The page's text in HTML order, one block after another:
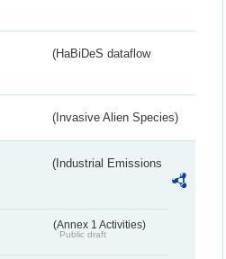
(HaBiDeS dataflow
(Invasive Alien Species)
(Industrial Emissions
(Annex 1 Activities)
Public draft